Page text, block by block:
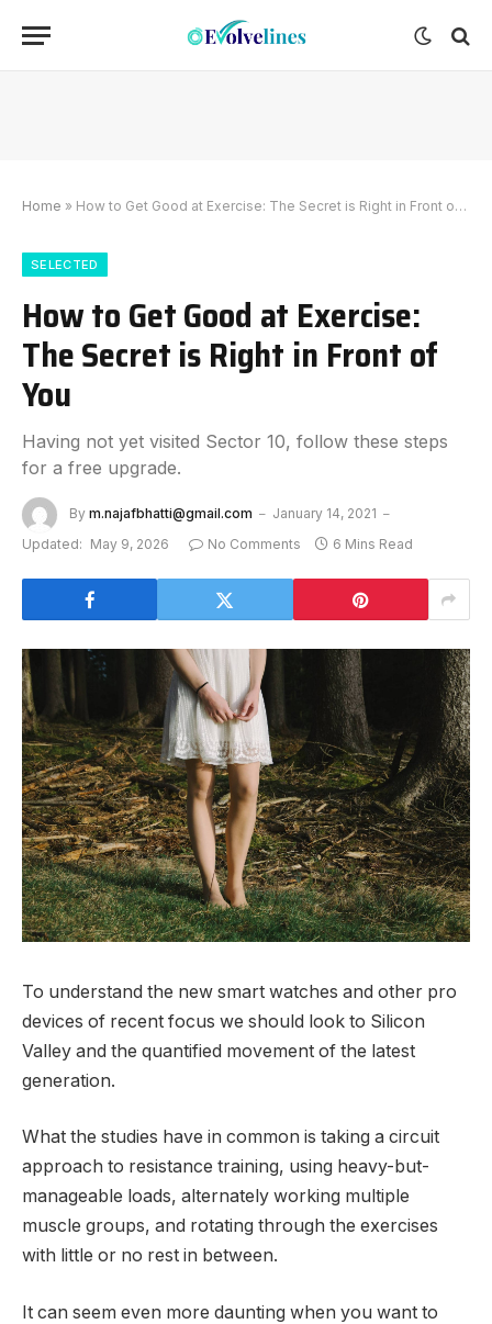
Home » How to Get Good at Exercise: The Secret is Right in Front of You
SELECTED
How to Get Good at Exercise:
The Secret is Right in Front of
You
Having not yet visited Sector 10, follow these steps
for a free upgrade.
By m.najafbhatti@gmail.com
January 14, 2021
Updated: May 9, 2026 No Comments 6 Mins Read
To understand the new smart watches and other pro
devices of recent focus we should look to Silicon
Valley and the quantified movement of the latest
generation.
What the studies have in common is taking a circuit
approach to resistance training, using heavy-but-
manageable loads, alternately working multiple
muscle groups, and rotating through the exercises
with little or no rest in between.
It can seem even more daunting when you want to